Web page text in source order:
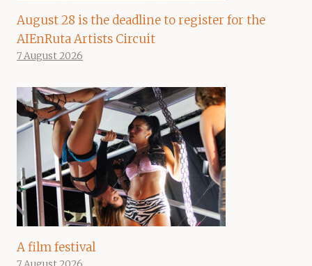
August 28 is the deadline to register for the
AIEnRuta Artists Circuit
7 August 2026
A film festival